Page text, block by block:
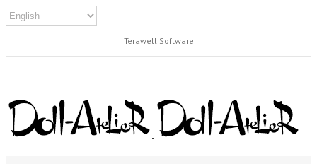
Terawell Software